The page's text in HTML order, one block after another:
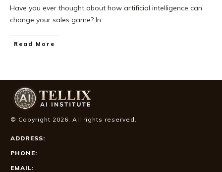
Have you ever thought about how artificial intelligence can
change your sales game? In ...
Read More
© Copyright 2026. All rights reserved.
ADDRESS:
PHONE:
EMAIL: